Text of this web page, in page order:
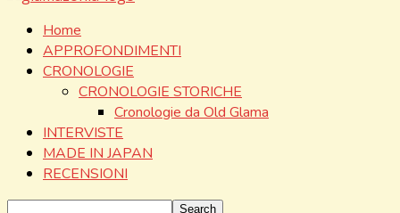
Home
APPROFONDIMENTI
CRONOLOGIE
CRONOLOGIE STORICHE
Cronologie da Old Glama
INTERVISTE
MADE IN JAPAN
RECENSIONI